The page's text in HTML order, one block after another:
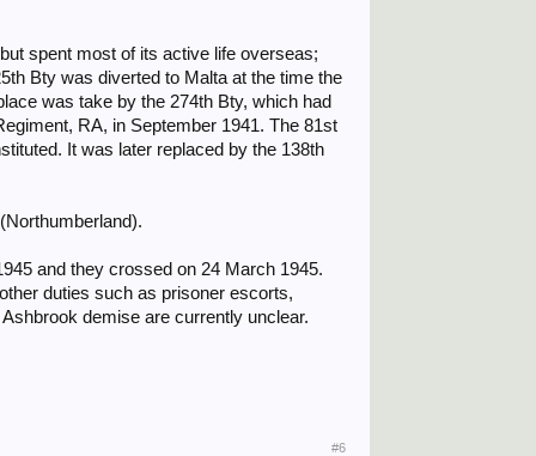
spent most of its active life overseas;
Bty was diverted to Malta at the time the
was take by the 274th Bty, which had
RA, in September 1941. The 81st
It was later replaced by the 138th
and they crossed on 24 March 1945.
duties such as prisoner escorts,
demise are currently unclear.
#6